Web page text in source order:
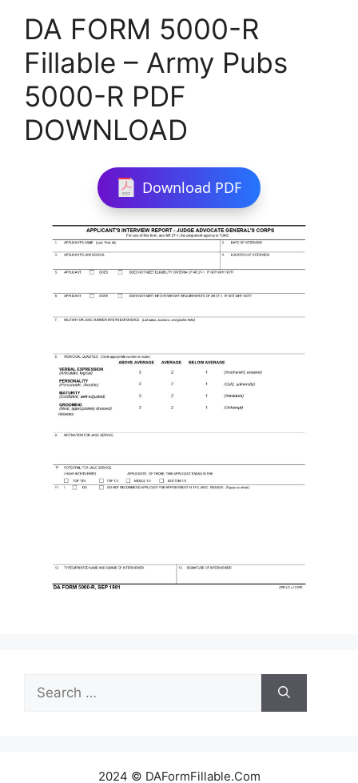
DA FORM 5000-R
Fillable – Army Pubs
5000-R PDF
DOWNLOAD
Download PDF
for:
2024 © DAFormFillable.Com